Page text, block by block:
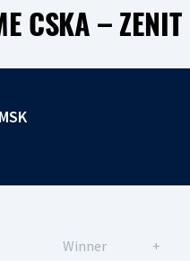
CSKA – ZENIT
Winner +